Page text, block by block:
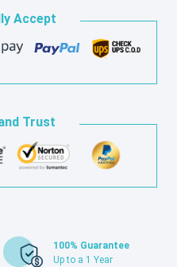
Accept
Trust
100% Guarantee
Up to a 1 Year